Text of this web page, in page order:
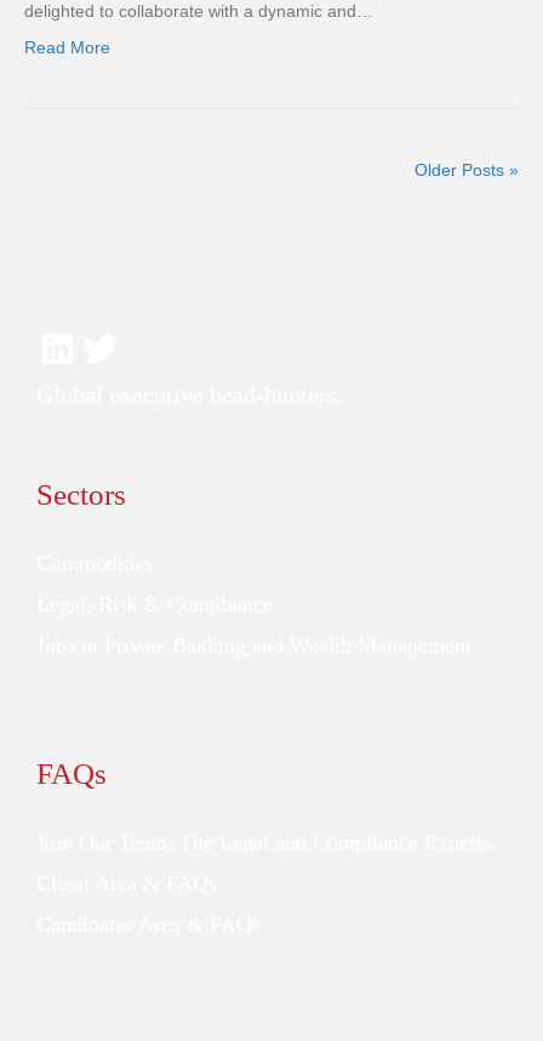
delighted to collaborate with a dynamic and…
Read More
Older Posts »
Sectors
FAQs